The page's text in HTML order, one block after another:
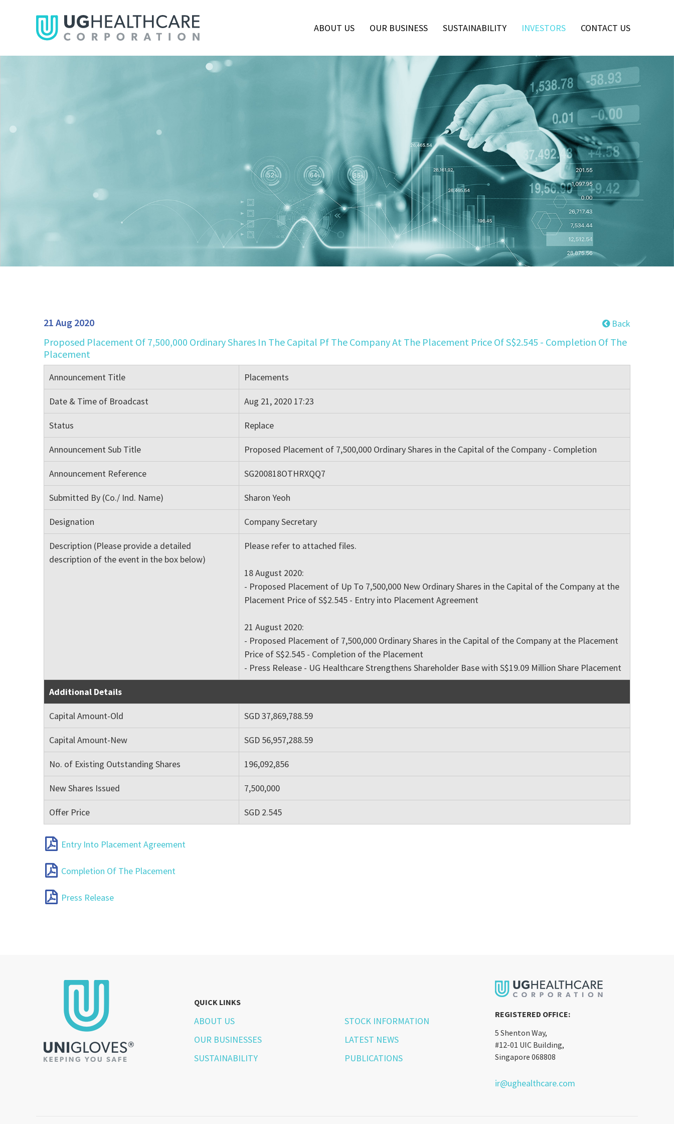
ABOUT US OUR BUSINESS SUSTAINABILITY INVESTORS CONTACT US
Back
21 Aug 2020
Proposed Placement Of 7,500,000 Ordinary Shares In The Capital Pf The Company At The Placement Price Of S$2.545 - Completion Of The
Placement
Announcement Title Placements
Date & Time of Broadcast Aug 21, 2020 17:23
Status Replace
Announcement Sub Title Proposed Placement of 7,500,000 Ordinary Shares in the Capital of the Company - Completion
Announcement Reference SG200818OTHRXQQ7
Submitted By (Co./ Ind. Name) Sharon Yeoh
Designation Company Secretary
Description (Please provide a detailed
description of the event in the box below)
Please refer to attached files.
18 August 2020:
- Proposed Placement of Up To 7,500,000 New Ordinary Shares in the Capital of the Company at the
Placement Price of S$2.545 - Entry into Placement Agreement
21 August 2020:
- Proposed Placement of 7,500,000 Ordinary Shares in the Capital of the Company at the Placement
Price of S$2.545 - Completion of the Placement
- Press Release - UG Healthcare Strengthens Shareholder Base with S$19.09 Million Share Placement
Additional Details
Capital Amount-Old SGD 37,869,788.59
Capital Amount-New SGD 56,957,288.59
No. of Existing Outstanding Shares 196,092,856
New Shares Issued 7,500,000
Offer Price SGD 2.545
Entry Into Placement Agreement
Completion Of The Placement
Press Release
QUICK LINKS
ABOUT US
OUR BUSINESSES
SUSTAINABILITY
STOCK INFORMATION
LATEST NEWS
PUBLICATIONS
REGISTERED OFFICE:
5 Shenton Way,
#12-01 UIC Building,
Singapore 068808
ir@ughealthcare.com